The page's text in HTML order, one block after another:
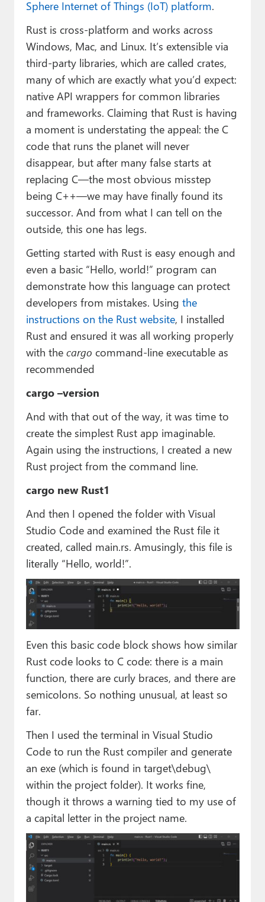
Sphere Internet of Things (IoT) platform.
Rust is cross-platform and works across
Windows, Mac, and Linux. It’s extensible via
third-party libraries, which are called crates,
many of which are exactly what you’d expect:
native API wrappers for common libraries
and frameworks. Claiming that Rust is having
a moment is understating the appeal: the C
code that runs the planet will never
disappear, but after many false starts at
replacing C—the most obvious misstep
being C++—we may have finally found its
successor. And from what I can tell on the
outside, this one has legs.
Getting started with Rust is easy enough and
even a basic “Hello, world!” program can
demonstrate how this language can protect
developers from mistakes. Using the
instructions on the Rust website, I installed
Rust and ensured it was all working properly
with the cargo command-line executable as
recommended
cargo –version
And with that out of the way, it was time to
create the simplest Rust app imaginable.
Again using the instructions, I created a new
Rust project from the command line.
cargo new Rust1
And then I opened the folder with Visual
Studio Code and examined the Rust file it
created, called main.rs. Amusingly, this file is
literally “Hello, world!”.
Even this basic code block shows how similar
Rust code looks to C code: there is a main
function, there are curly braces, and there are
semicolons. So nothing unusual, at least so
far.
Then I used the terminal in Visual Studio
Code to run the Rust compiler and generate
an exe (which is found in target\debug\
within the project folder). It works fine,
though it throws a warning tied to my use of
a capital letter in the project name.